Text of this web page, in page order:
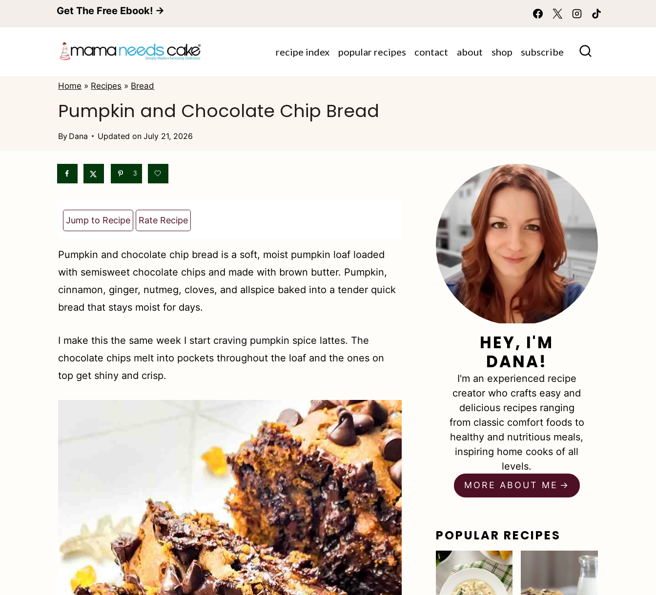
Get The Free Ebook! →
recipe index popular recipes contact about shop subscribe
Home » Recipes » Bread
Pumpkin and Chocolate Chip Bread
By Dana Updated on July 21, 2026
3
Jump to Recipe Rate Recipe
Pumpkin and chocolate chip bread is a soft, moist pumpkin loaf loaded
with semisweet chocolate chips and made with brown butter. Pumpkin,
cinnamon, ginger, nutmeg, cloves, and allspice baked into a tender quick
bread that stays moist for days.
I make this the same week I start craving pumpkin spice lattes. The
chocolate chips melt into pockets throughout the loaf and the ones on
top get shiny and crisp.
HEY, I'M
DANA!
I'm an experienced recipe
creator who crafts easy and
delicious recipes ranging
from classic comfort foods to
healthy and nutritious meals,
inspiring home cooks of all
levels.
MORE ABOUT ME
POPULAR RECIPES